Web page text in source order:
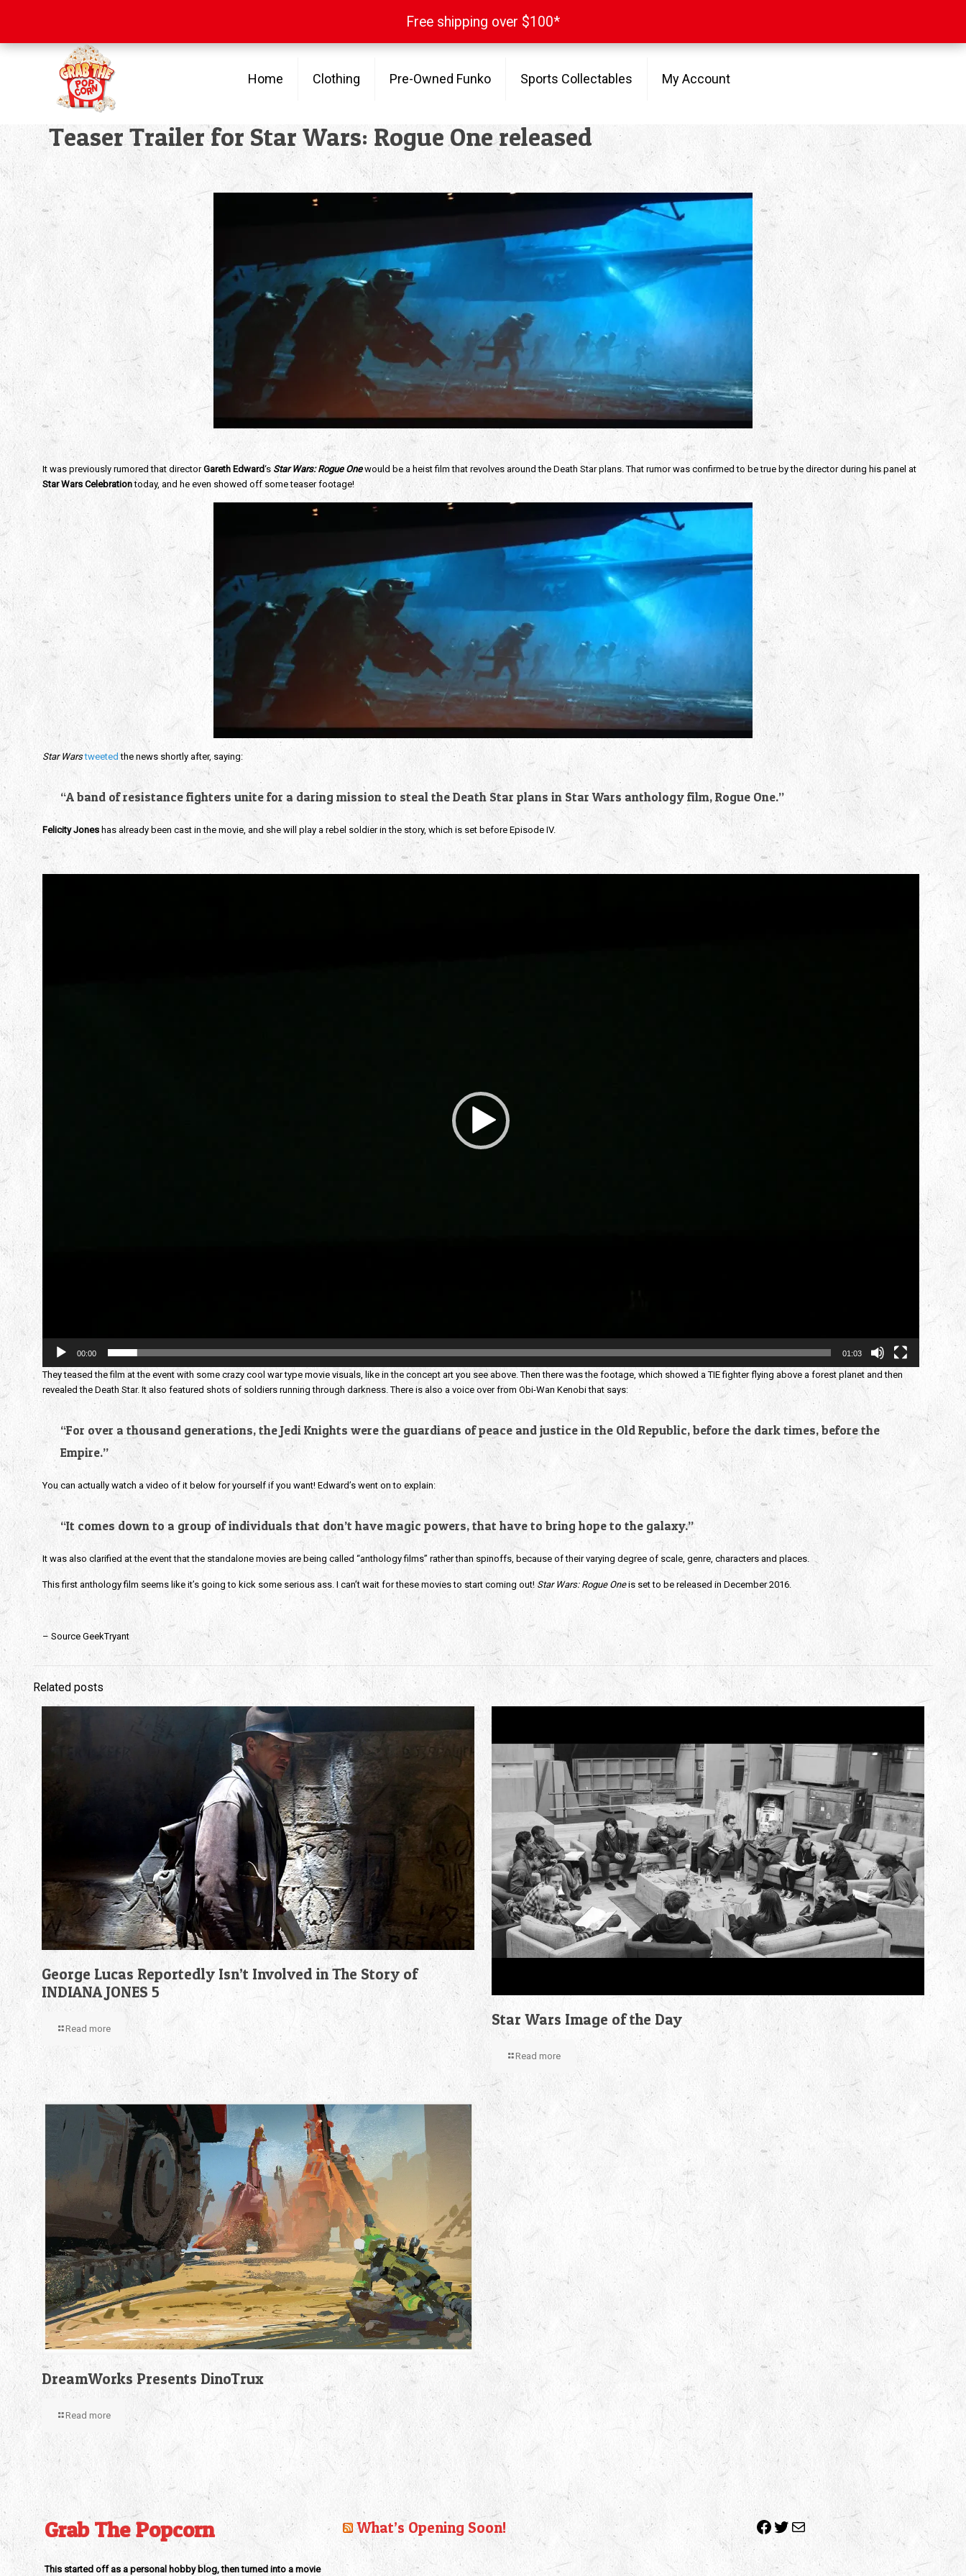
Home Clothing Pre-Owned Funko Sports Collectables My Account
Teaser Trailer for Star Wars: Rogue One released
It was previously rumored that directorGareth Edward‘s Star Wars: Rogue Onewould be a heist film that revolves around the Death Star plans. That rumor was confirmed to be true by the director during his panel at
Star Wars Celebrationtoday, and he even showed off some teaser footage!
Star Wars tweeted the news shortly after, saying:
“A band of resistance fighters unite for a daring mission to steal the Death Star plans in Star Wars anthology film, Rogue One.”
Felicity Joneshas already been cast in the movie, and she will play a rebel soldier in the story, which is set before Episode IV.
00:00 01:03
They teased the film at the event with some crazy cool war type movie visuals, like in the concept art you see above. Then there was the footage, which showed a TIE fighter flying above a forest planet and then
revealed the Death Star. It also featured shots of soldiers running through darkness. There is also a voice over from Obi-Wan Kenobi that says:
“For over a thousand generations, the Jedi Knights were the guardians of peace and justice in the Old Republic, before the dark times, before the
Empire.”
You can actually watch a video of it below for yourself if you want! Edward’s went on to explain:
“It comes down to a group of individuals that don’t have magic powers, that have to bring hope to the galaxy.”
It was also clarified at the event that the standalone movies are being called “anthology films” rather than spinoffs, because of their varying degree of scale, genre, characters and places.
This first anthology film seems like it’s going to kick some serious ass. I can’t wait for these movies to start coming out! Star Wars: Rogue Oneis set to be released in December 2016.
– Source GeekTryant
Related posts
George Lucas Reportedly Isn’t Involved in The Story of
INDIANA JONES 5
Read more
Star Wars Image of the Day
Read more
DreamWorks Presents DinoTrux
Read more
Grab The Popcorn
This started off as a personal hobby blog, then turned into a movie
What’s Opening Soon! Facebook
Twitter
Mail
Free shipping over $100*
Free shipping over $100*